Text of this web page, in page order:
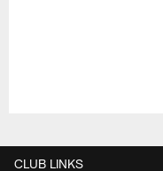
CLUB LINKS